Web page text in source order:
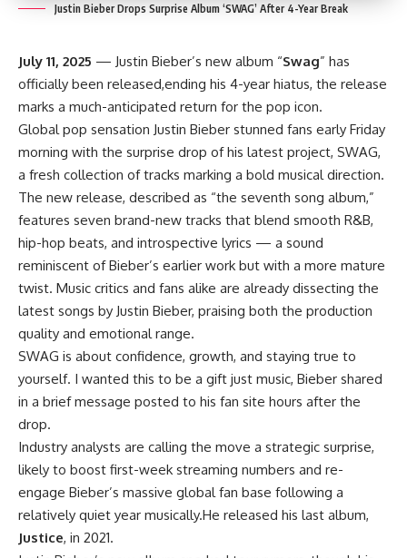
Justin Bieber Drops Surprise Album ‘SWAG’ After 4-Year Break
July 11, 2025 — Justin Bieber’s new album “Swag” has
officially been released,ending his 4-year hiatus, the release
marks a much-anticipated return for the pop icon.
Global pop sensation Justin Bieber stunned fans early Friday
morning with the surprise drop of his latest project, SWAG,
a fresh collection of tracks marking a bold musical direction.
The new release, described as “the seventh song album,”
features seven brand-new tracks that blend smooth R&B,
hip-hop beats, and introspective lyrics — a sound
reminiscent of Bieber’s earlier work but with a more mature
twist. Music critics and fans alike are already dissecting the
latest songs by Justin Bieber, praising both the production
quality and emotional range.
SWAG is about confidence, growth, and staying true to
yourself. I wanted this to be a gift just music, Bieber shared
in a brief message posted to his fan site hours after the
drop.
Industry analysts are calling the move a strategic surprise,
likely to boost first-week streaming numbers and re-
engage Bieber’s massive global fan base following a
relatively quiet year musically.He released his last album,
Justice, in 2021.